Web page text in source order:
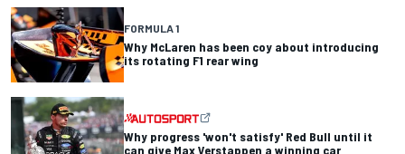
FORMULA 1
Why McLaren has been coy about introducing
its rotating F1 rear wing
Why progress 'won't satisfy' Red Bull until it
can give Max Verstappen a winning car